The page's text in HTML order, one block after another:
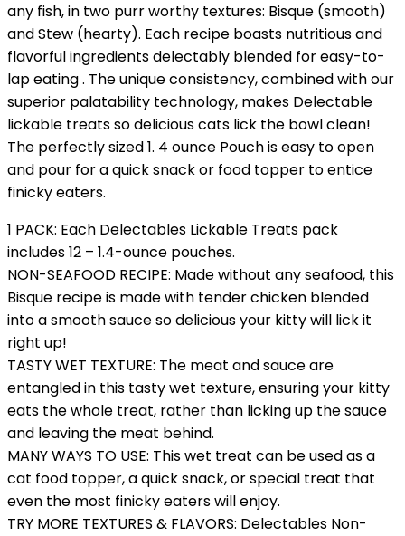
any fish, in two purr worthy textures: Bisque (smooth)
and Stew (hearty). Each recipe boasts nutritious and
flavorful ingredients delectably blended for easy-to-
lap eating . The unique consistency, combined with our
superior palatability technology, makes Delectable
lickable treats so delicious cats lick the bowl clean!
The perfectly sized 1. 4 ounce Pouch is easy to open
and pour for a quick snack or food topper to entice
finicky eaters.
1 PACK: Each Delectables Lickable Treats pack
includes 12 – 1.4-ounce pouches.
NON-SEAFOOD RECIPE: Made without any seafood, this
Bisque recipe is made with tender chicken blended
into a smooth sauce so delicious your kitty will lick it
right up!
TASTY WET TEXTURE: The meat and sauce are
entangled in this tasty wet texture, ensuring your kitty
eats the whole treat, rather than licking up the sauce
and leaving the meat behind.
MANY WAYS TO USE: This wet treat can be used as a
cat food topper, a quick snack, or special treat that
even the most finicky eaters will enjoy.
TRY MORE TEXTURES & FLAVORS: Delectables Non-